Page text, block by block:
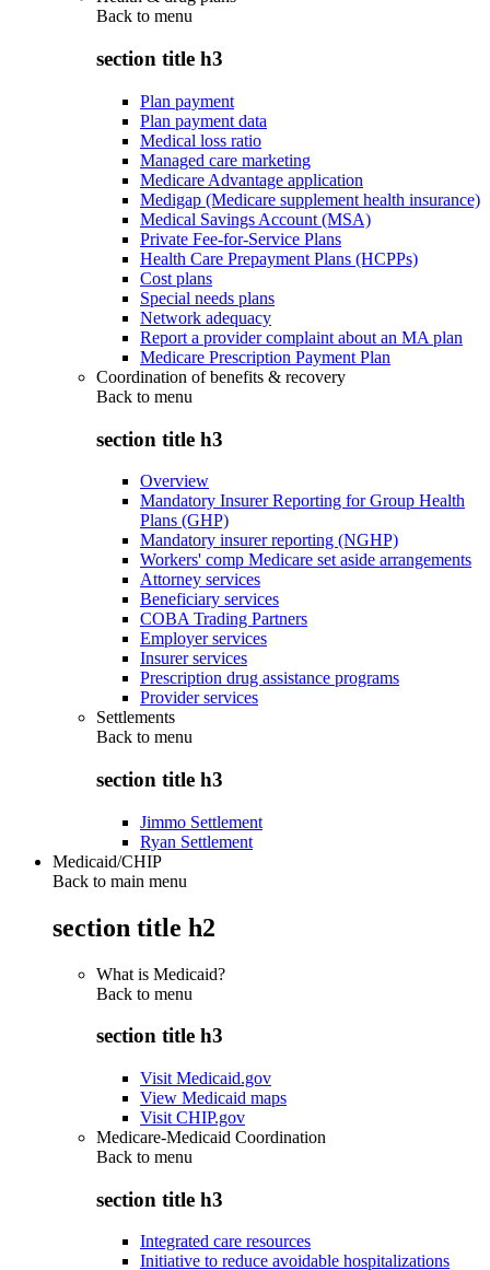
Back to menu
section title h3
Plan payment
Plan payment data
Medical loss ratio
Managed care marketing
Medicare Advantage application
Medigap (Medicare supplement health insurance)
Medical Savings Account (MSA)
Private Fee-for-Service Plans
Health Care Prepayment Plans (HCPPs)
Cost plans
Special needs plans
Network adequacy
Report a provider complaint about an MA plan
Medicare Prescription Payment Plan
Coordination of benefits & recovery
Back to menu
section title h3
Overview
Mandatory Insurer Reporting for Group Health
Plans (GHP)
Mandatory insurer reporting (NGHP)
Workers' comp Medicare set aside arrangements
Attorney services
Beneficiary services
COBA Trading Partners
Employer services
Insurer services
Prescription drug assistance programs
Provider services
Settlements
Back to menu
section title h3
Jimmo Settlement
Ryan Settlement
Medicaid/CHIP
Back to main menu
section title h2
What is Medicaid?
Back to menu
section title h3
Visit Medicaid.gov
View Medicaid maps
Visit CHIP.gov
Medicare-Medicaid Coordination
Back to menu
section title h3
Integrated care resources
Initiative to reduce avoidable hospitalizations